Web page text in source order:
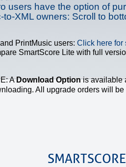
users have the option of
to-XML owners: Scroll to
PrintMusic users: Click here for
SmartScore Lite with full
ADownload Optionis available
All upgrade orders will